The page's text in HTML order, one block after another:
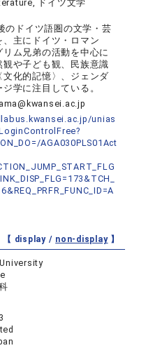
ドイツ文学
のドイツ語圏の文学・芸
、主にドイツ・ロマン
リム兄弟の活動を中心に
観や子ども観、民族意識
文化的記憶〉、ジェンダ
学に注目している。
unias
AGA030PLS01Act
【 display / non-display】